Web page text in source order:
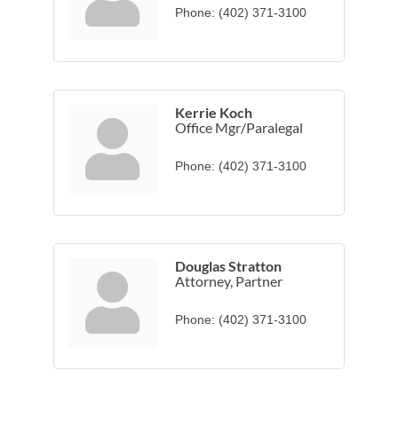
Phone: (402) 371-3100
Kerrie Koch
Office Mgr/Paralegal
Phone: (402) 371-3100
Douglas Stratton
Attorney, Partner
Phone: (402) 371-3100